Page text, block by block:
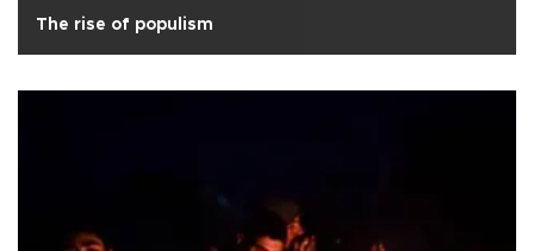
The rise of populism